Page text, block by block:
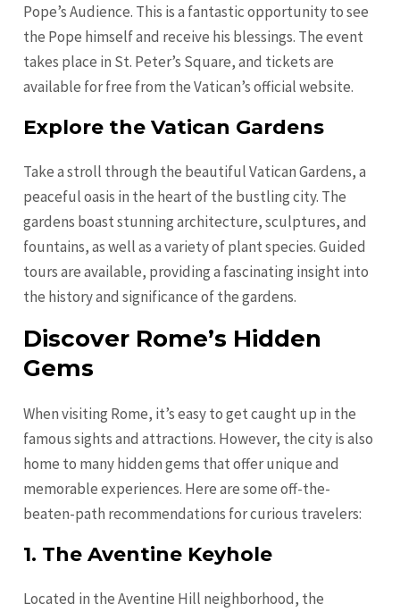
Pope’s Audience. This is a fantastic opportunity to see
the Pope himself and receive his blessings. The event
takes place in St. Peter’s Square, and tickets are
available for free from the Vatican’s official website.
Explore the Vatican Gardens
Take a stroll through the beautiful Vatican Gardens, a
peaceful oasis in the heart of the bustling city. The
gardens boast stunning architecture, sculptures, and
fountains, as well as a variety of plant species. Guided
tours are available, providing a fascinating insight into
the history and significance of the gardens.
Discover Rome’s Hidden
Gems
When visiting Rome, it’s easy to get caught up in the
famous sights and attractions. However, the city is also
home to many hidden gems that offer unique and
memorable experiences. Here are some off-the-
beaten-path recommendations for curious travelers:
1. The Aventine Keyhole
Located in the Aventine Hill neighborhood, the